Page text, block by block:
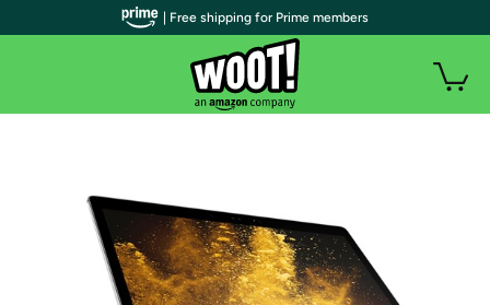
| Free shipping for Prime members